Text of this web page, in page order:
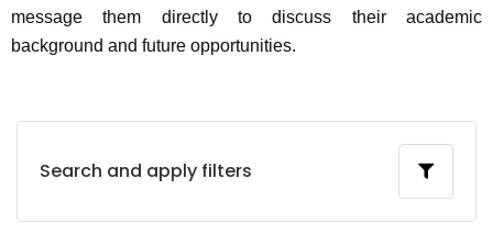
message them directly to discuss their academic
background and future opportunities.
Search and apply filters